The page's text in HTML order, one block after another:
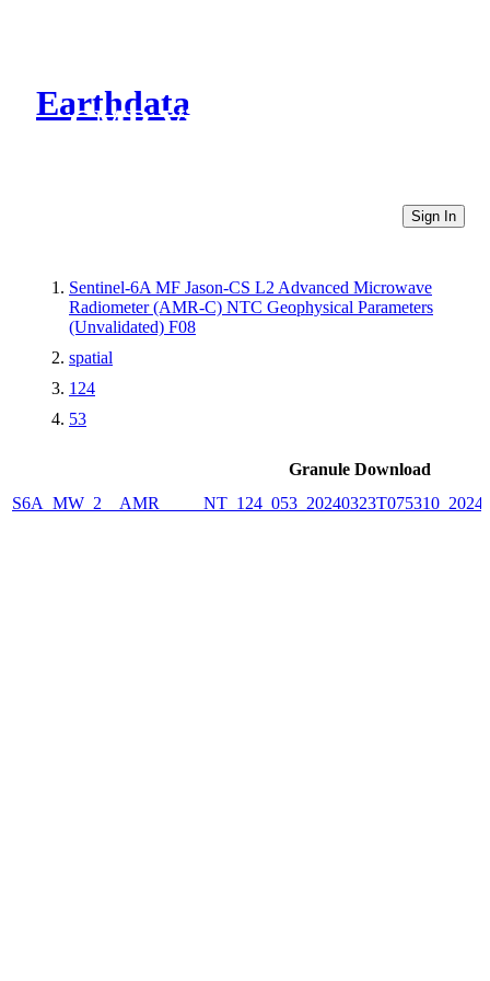
Earthdata
CMR Virtual Directories
Sign In
Sentinel-6A MF Jason-CS L2 Advanced Microwave
Radiometer (AMR-C) NTC Geophysical Parameters
(Unvalidated) F08
spatial
124
53
Granule Download